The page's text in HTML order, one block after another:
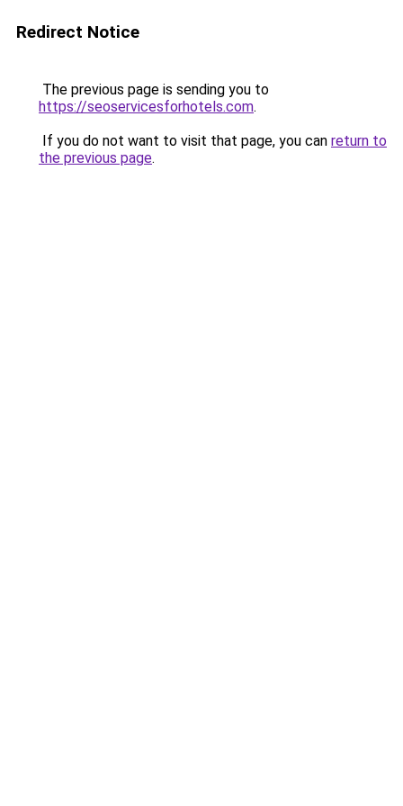
Redirect Notice
The previous page is sending you to
https://seoservicesforhotels.com.
If you do not want to visit that page, you can return to
the previous page.